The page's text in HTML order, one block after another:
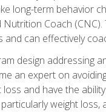
long-term behavior
Nutrition Coach
can effectively
design addressing
an expert on
and have the
weight